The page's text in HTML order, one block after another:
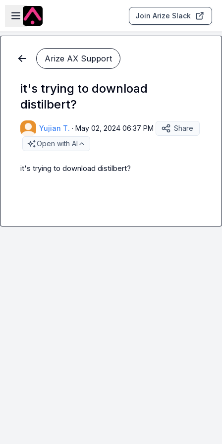
Skip to main content
Open sidebar
Join Arize Slack
Arize AX Support
it's trying to download
distilbert?
Yujian T. · May 02, 2024 06:37 PM
Share
Open with AI
it's trying to download distilbert?